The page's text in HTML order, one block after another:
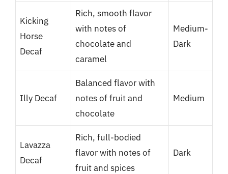
Kicking
Horse
Decaf
Rich, smooth flavor
with notes of
chocolate and
caramel
Medium-
Dark
Illy Decaf
Balanced flavor with
notes of fruit and
chocolate
Medium
Lavazza
Decaf
Rich, full-bodied
flavor with notes of
fruit and spices
Dark